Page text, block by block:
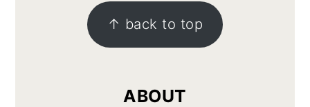
↑ back to top
ABOUT